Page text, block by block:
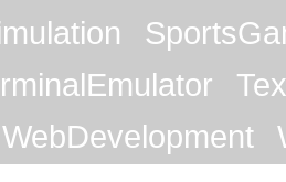
WebDevelopment